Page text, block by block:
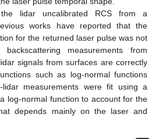
lidar uncalibrated RCS from a
works have reported that the
for the returned laser pulse was not
measurements from
signals from surfaces are correctly
such as log-normal functions
measurements were fit using a
log-normal function to account for the
depends mainly on the laser and